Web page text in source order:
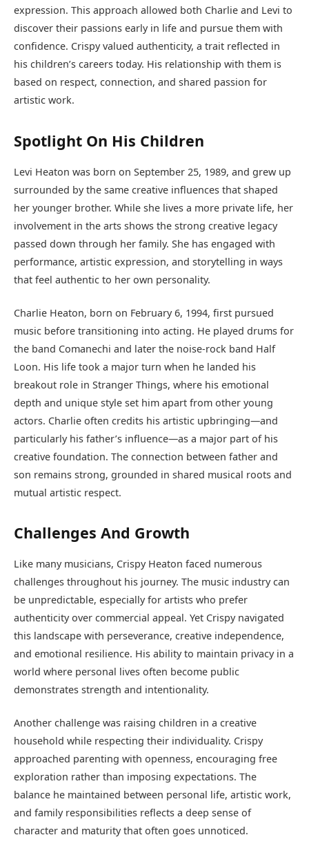
expression. This approach allowed both Charlie and Levi to
discover their passions early in life and pursue them with
confidence. Crispy valued authenticity, a trait reflected in
his children’s careers today. His relationship with them is
based on respect, connection, and shared passion for
artistic work.
Spotlight On His Children
Levi Heaton was born on September 25, 1989, and grew up
surrounded by the same creative influences that shaped
her younger brother. While she lives a more private life, her
involvement in the arts shows the strong creative legacy
passed down through her family. She has engaged with
performance, artistic expression, and storytelling in ways
that feel authentic to her own personality.
Charlie Heaton, born on February 6, 1994, first pursued
music before transitioning into acting. He played drums for
the band Comanechi and later the noise-rock band Half
Loon. His life took a major turn when he landed his
breakout role in Stranger Things, where his emotional
depth and unique style set him apart from other young
actors. Charlie often credits his artistic upbringing—and
particularly his father’s influence—as a major part of his
creative foundation. The connection between father and
son remains strong, grounded in shared musical roots and
mutual artistic respect.
Challenges And Growth
Like many musicians, Crispy Heaton faced numerous
challenges throughout his journey. The music industry can
be unpredictable, especially for artists who prefer
authenticity over commercial appeal. Yet Crispy navigated
this landscape with perseverance, creative independence,
and emotional resilience. His ability to maintain privacy in a
world where personal lives often become public
demonstrates strength and intentionality.
Another challenge was raising children in a creative
household while respecting their individuality. Crispy
approached parenting with openness, encouraging free
exploration rather than imposing expectations. The
balance he maintained between personal life, artistic work,
and family responsibilities reflects a deep sense of
character and maturity that often goes unnoticed.